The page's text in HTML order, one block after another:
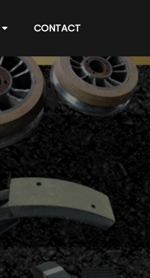
CONTACT